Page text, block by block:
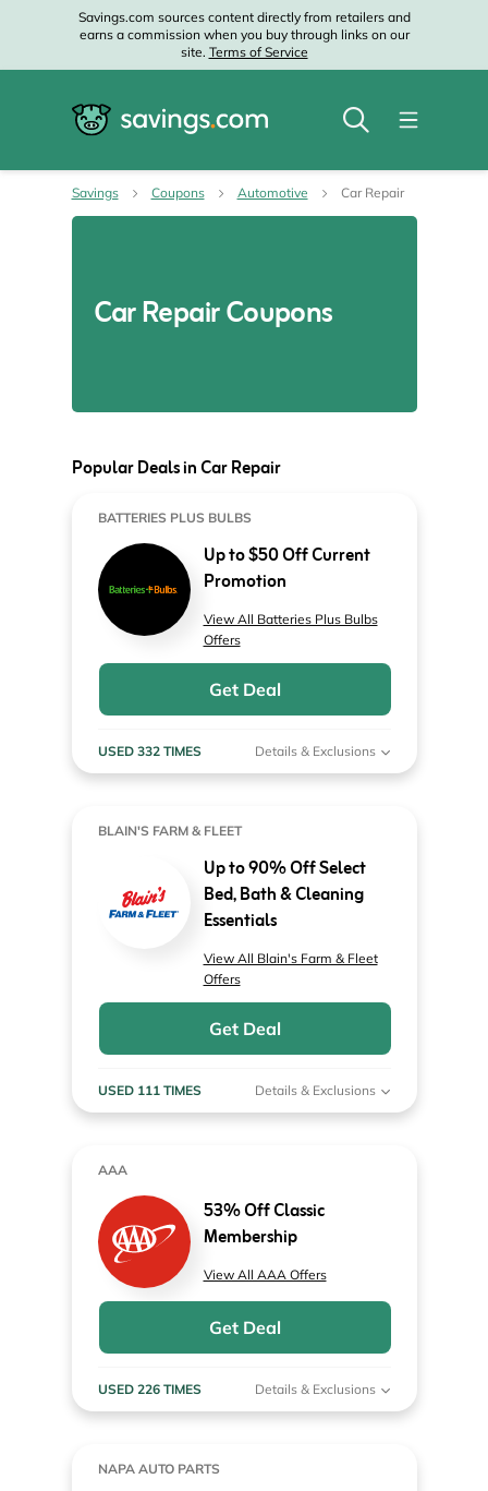
Savings.com sources content directly from retailers and
earns a commission when you buy through links on our
site. Terms of Service
Savings Coupons Automotive Car Repair
Car Repair Coupons
Popular Deals in Car Repair
BATTERIES PLUS BULBS
Up to $50 Off Current
Promotion
View All Batteries Plus Bulbs
Offers
Get Deal
USED 332 TIMES Details & Exclusions
BLAIN'S FARM & FLEET
Up to 90% Off Select
Bed, Bath & Cleaning
Essentials
View All Blain's Farm & Fleet
Offers
Get Deal
USED 111 TIMES Details & Exclusions
AAA
53% Off Classic
Membership
View All AAA Offers
Get Deal
USED 226 TIMES Details & Exclusions
NAPA AUTO PARTS